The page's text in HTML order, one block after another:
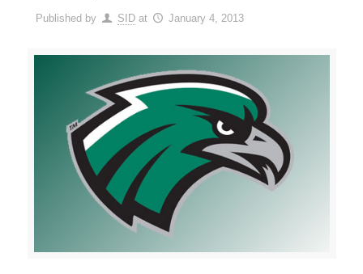
Published by SID at January 4, 2013